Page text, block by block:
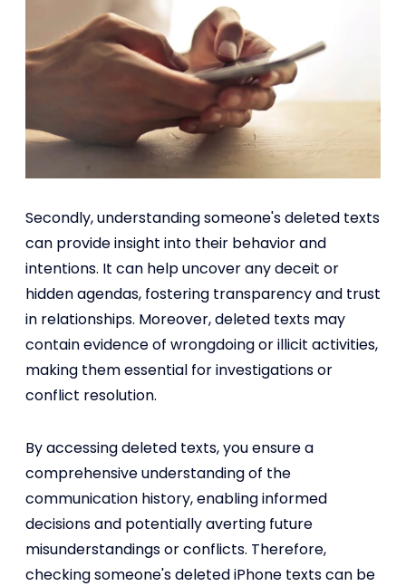
Secondly, understanding someone's deleted texts
can provide insight into their behavior and
intentions. It can help uncover any deceit or
hidden agendas, fostering transparency and trust
in relationships. Moreover, deleted texts may
contain evidence of wrongdoing or illicit activities,
making them essential for investigations or
conflict resolution.
By accessing deleted texts, you ensure a
comprehensive understanding of the
communication history, enabling informed
decisions and potentially averting future
misunderstandings or conflicts. Therefore,
checking someone's deleted iPhone texts can be